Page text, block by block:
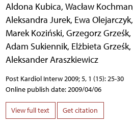
Aldona Kubica, Wacław Kochman
Aleksandra Jurek, Ewa Olejarczyk,
Marek Koziński, Grzegorz Grześk,
Adam Sukiennik, Elżbieta Grześk,
Aleksander Araszkiewicz
Post Kardiol Interw 2009; 5, 1 (15): 25-30
Online publish date: 2009/04/06
View full text Get citation